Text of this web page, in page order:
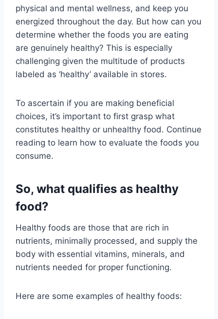
physical and mental wellness, and keep you
energized throughout the day. But how can you
determine whether the foods you are eating
are genuinely healthy? This is especially
challenging given the multitude of products
labeled as ‘healthy’ available in stores.
To ascertain if you are making beneficial
choices, it’s important to first grasp what
constitutes healthy or unhealthy food. Continue
reading to learn how to evaluate the foods you
consume.
So, what qualifies as healthy
food?
Healthy foods are those that are rich in
nutrients, minimally processed, and supply the
body with essential vitamins, minerals, and
nutrients needed for proper functioning.
Here are some examples of healthy foods: